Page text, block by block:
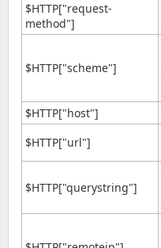
$HTTP["request-
method"]
$HTTP["scheme"]
$HTTP["host"]
$HTTP["url"]
$HTTP["querystring"]